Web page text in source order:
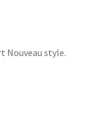
Nouveau style.